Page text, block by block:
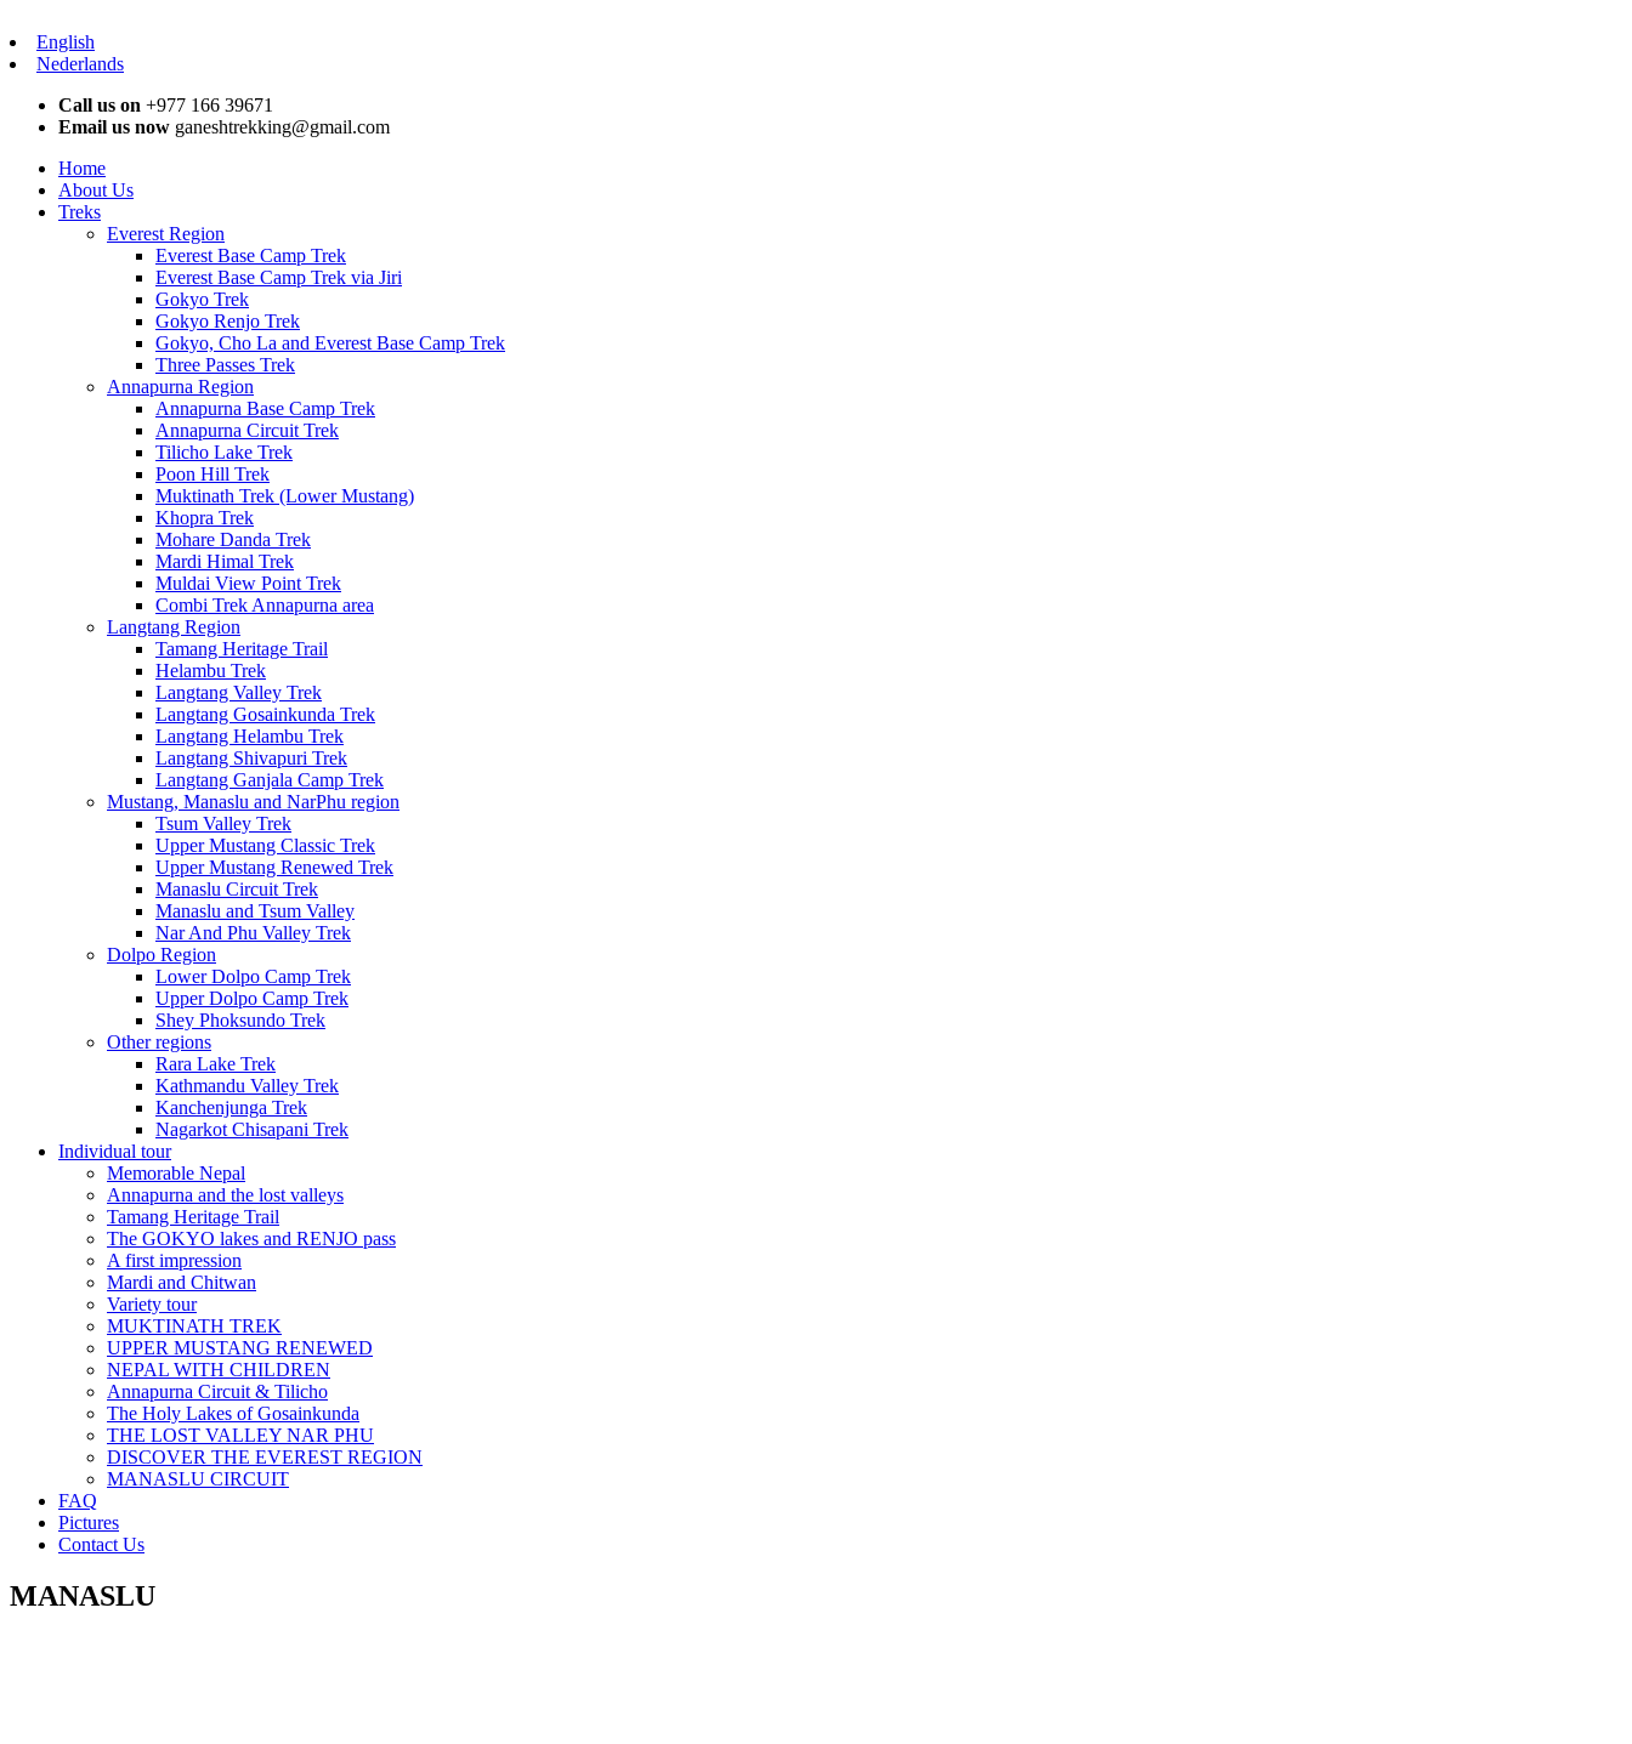
English
Nederlands
Call us on +977 166 39671
Email us now ganeshtrekking@gmail.com
Home
About Us
Treks
Everest Region
Everest Base Camp Trek
Everest Base Camp Trek via Jiri
Gokyo Trek
Gokyo Renjo Trek
Gokyo, Cho La and Everest Base Camp Trek
Three Passes Trek
Annapurna Region
Annapurna Base Camp Trek
Annapurna Circuit Trek
Tilicho Lake Trek
Poon Hill Trek
Muktinath Trek (Lower Mustang)
Khopra Trek
Mohare Danda Trek
Mardi Himal Trek
Muldai View Point Trek
Combi Trek Annapurna area
Langtang Region
Tamang Heritage Trail
Helambu Trek
Langtang Valley Trek
Langtang Gosainkunda Trek
Langtang Helambu Trek
Langtang Shivapuri Trek
Langtang Ganjala Camp Trek
Mustang, Manaslu and NarPhu region
Tsum Valley Trek
Upper Mustang Classic Trek
Upper Mustang Renewed Trek
Manaslu Circuit Trek
Manaslu and Tsum Valley
Nar And Phu Valley Trek
Dolpo Region
Lower Dolpo Camp Trek
Upper Dolpo Camp Trek
Shey Phoksundo Trek
Other regions
Rara Lake Trek
Kathmandu Valley Trek
Kanchenjunga Trek
Nagarkot Chisapani Trek
Individual tour
Memorable Nepal
Annapurna and the lost valleys
Tamang Heritage Trail
The GOKYO lakes and RENJO pass
A first impression
Mardi and Chitwan
Variety tour
MUKTINATH TREK
UPPER MUSTANG RENEWED
NEPAL WITH CHILDREN
Annapurna Circuit & Tilicho
The Holy Lakes of Gosainkunda
THE LOST VALLEY NAR PHU
DISCOVER THE EVEREST REGION
MANASLU CIRCUIT
FAQ
Pictures
Contact Us
MANASLU